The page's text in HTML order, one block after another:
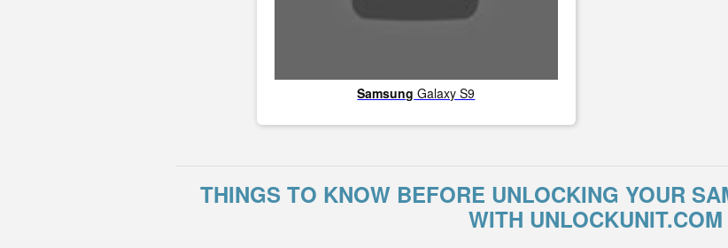
Samsung Galaxy S9
THINGS TO KNOW BEFORE UNLOCKING YOUR
WITH UNLOCKUNIT.COM